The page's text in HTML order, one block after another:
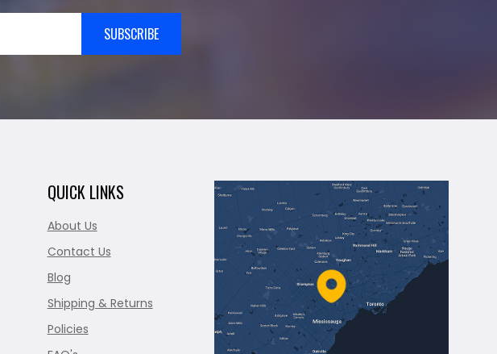
SUBSCRIBE
QUICK LINKS
About Us
Contact Us
Blog
Shipping & Returns
Policies